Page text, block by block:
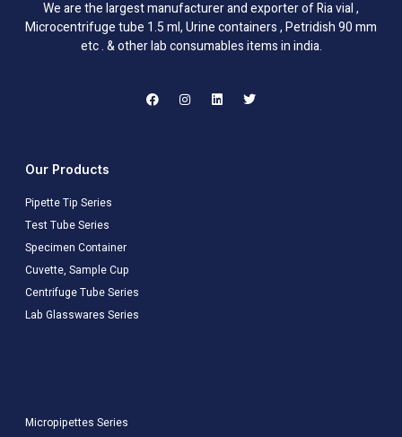
We are the largest manufacturer and exporter of Ria vial ,
Microcentrifuge tube 1.5 ml, Urine containers , Petridish 90 mm
etc . & other lab consumables items in india.
Our Products
Pipette Tip Series
Test Tube Series
Specimen Container
Cuvette, Sample Cup
Centrifuge Tube Series
Lab Glasswares Series
Micropipettes Series